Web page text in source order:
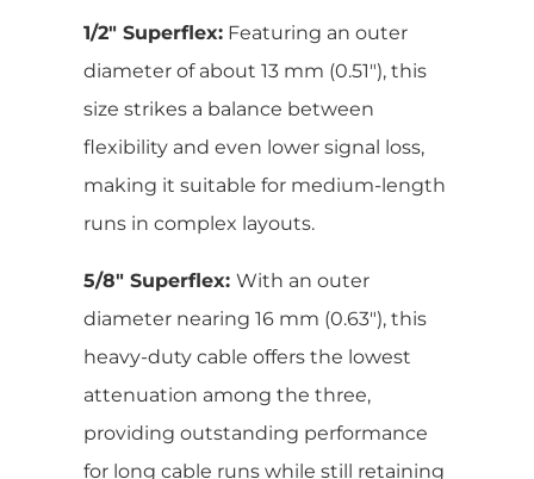
1/2″ Superflex: Featuring an outer
diameter of about 13 mm (0.51″), this
size strikes a balance between
flexibility and even lower signal loss,
making it suitable for medium-length
runs in complex layouts.
5/8″ Superflex: With an outer
diameter nearing 16 mm (0.63″), this
heavy-duty cable offers the lowest
attenuation among the three,
providing outstanding performance
for long cable runs while still retaining